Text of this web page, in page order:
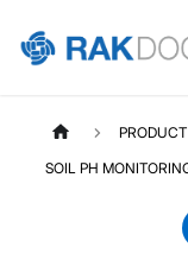
SOIL PH